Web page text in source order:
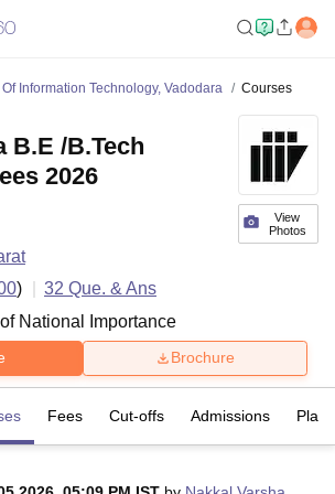
Information Technology, Vadodara Courses
View
Photos
B.E /B.Tech
2026
) 32 Que. & Ans
of National Importance
Brochure
Fees Cut-offs Admissions